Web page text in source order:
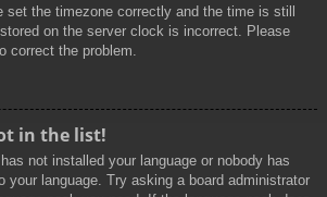
set the timezone correctly and the time is still
on the server clock is incorrect. Please
correct the problem.
in the list!
not installed your language or nobody has
your language. Try asking a board administrator